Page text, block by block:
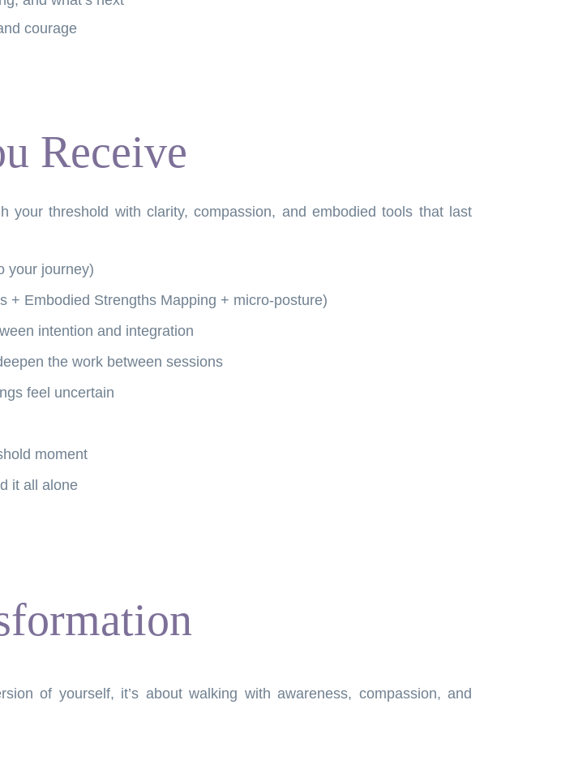
courage
Receive
your threshold with clarity, compassion, and embodied tools that last
your journey)
+ Embodied Strengths Mapping + micro-posture)
intention and integration
the work between sessions
feel uncertain
moment
it all alone
of yourself, it’s about walking with awareness, compassion, and